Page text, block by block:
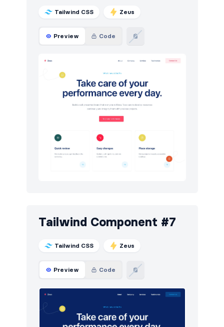
Tailwind CSS Zeus
Preview Code
Tailwind Component #7
Tailwind CSS Zeus
Preview Code